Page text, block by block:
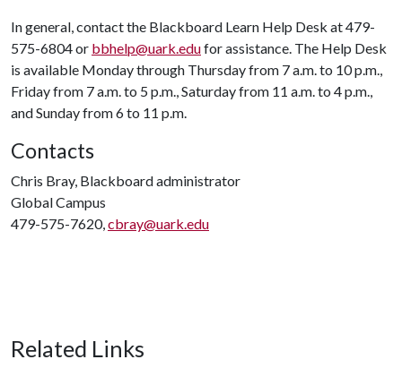
In general, contact the Blackboard Learn Help Desk at 479-
575-6804 or bbhelp@uark.edufor assistance. The Help Desk
is available Monday through Thursday from 7 a.m. to 10 p.m.,
Friday from 7 a.m. to 5 p.m., Saturday from 11 a.m. to 4 p.m.,
and Sunday from 6 to 11 p.m.
Contacts
Chris Bray, Blackboard administrator
Global Campus
479-575-7620,cbray@uark.edu
Related Links